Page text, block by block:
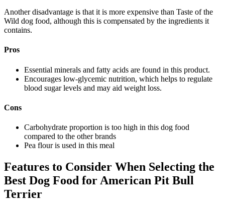
Another disadvantage is that it is more expensive than Taste of the
Wild dog food, although this is compensated by the ingredients it
contains.
Pros
Essential minerals and fatty acids are found in this product.
Encourages low-glycemic nutrition, which helps to regulate
blood sugar levels and may aid weight loss.
Cons
Carbohydrate proportion is too high in this dog food
compared to the other brands
Pea flour is used in this meal
Features to Consider When Selecting the
Best Dog Food for American Pit Bull
Terrier